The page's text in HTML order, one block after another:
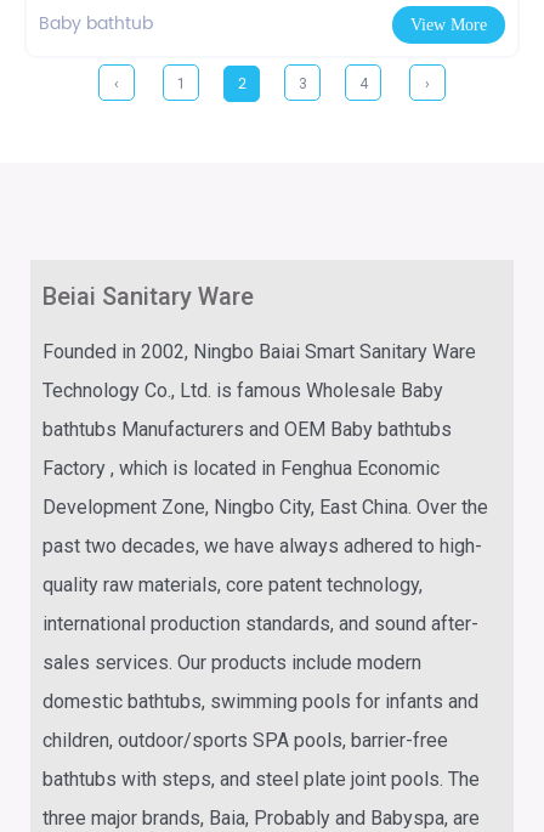
Baby bathtub View More
‹ 1 2 3 4 ›
Beiai Sanitary Ware
Founded in 2002, Ningbo Baiai Smart Sanitary Ware
Technology Co., Ltd. is famous Wholesale Baby
bathtubs Manufacturers and OEM Baby bathtubs
Factory , which is located in Fenghua Economic
Development Zone, Ningbo City, East China. Over the
past two decades, we have always adhered to high-
quality raw materials, core patent technology,
international production standards, and sound after-
sales services. Our products include modern
domestic bathtubs, swimming pools for infants and
children, outdoor/sports SPA pools, barrier-free
bathtubs with steps, and steel plate joint pools. The
three major brands, Baia, Probably and Babyspa, are